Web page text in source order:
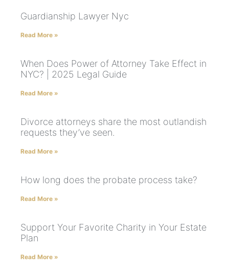
Guardianship Lawyer Nyc
Read More »
When Does Power of Attorney Take Effect in
NYC? | 2025 Legal Guide
Read More »
Divorce attorneys share the most outlandish
requests they’ve seen.
Read More »
How long does the probate process take?
Read More »
Support Your Favorite Charity in Your Estate
Plan
Read More »